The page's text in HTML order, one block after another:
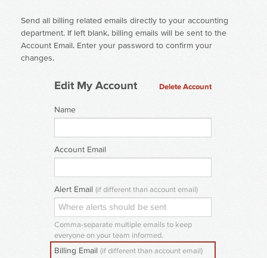
Send all billing related emails directly to your accounting
department. If left blank, billing emails will be sent to the
Account Email. Enter your password to confirm your
changes.